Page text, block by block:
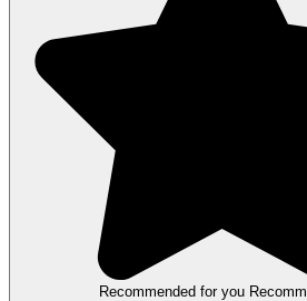
Recommended for you